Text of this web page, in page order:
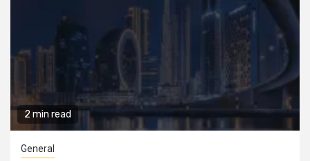
2 min read
General